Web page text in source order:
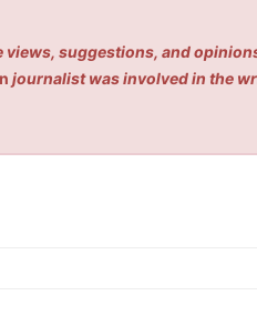
views, suggestions, and
journalist was involved in the